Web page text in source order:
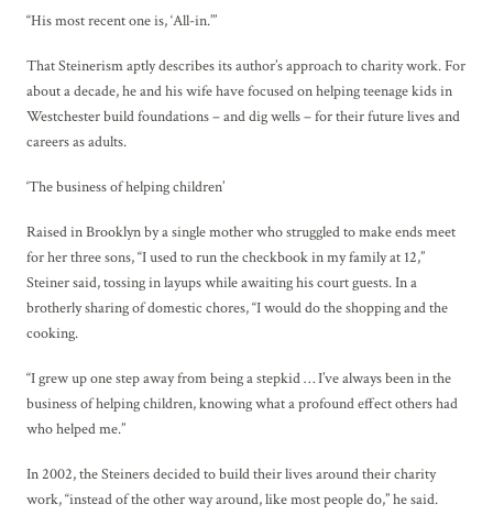
“His most recent one is, ‘All-in.’”
That Steinerism aptly describes its author’s approach to charity work. For
about a decade, he and his wife have focused on helping teenage kids in
Westchester build foundations – and dig wells – for their future lives and
careers as adults.
‘The business of helping children’
Raised in Brooklyn by a single mother who struggled to make ends meet
for her three sons, “I used to run the checkbook in my family at 12,”
Steiner said, tossing in layups while awaiting his court guests. In a
brotherly sharing of domestic chores, “I would do the shopping and the
cooking.
“I grew up one step away from being a stepkid … I’ve always been in the
business of helping children, knowing what a profound effect others had
who helped me.”
In 2002, the Steiners decided to build their lives around their charity
work, “instead of the other way around, like most people do,” he said.